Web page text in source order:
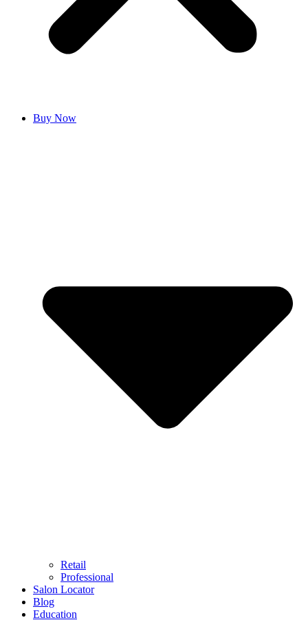
Buy Now
Retail
Professional
Salon Locator
Blog
Education